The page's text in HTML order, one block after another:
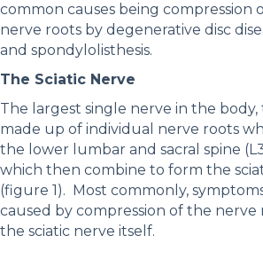
common causes being compression
nerve roots by degenerative disc
and spondylolisthesis.
The Sciatic Nerve
The largest single nerve in the body,
made up of individual nerve roots
the lower lumbar and sacral spine
which then combine to form the
(figure 1). Most commonly,
caused by compression of the nerve
the sciatic nerve itself.